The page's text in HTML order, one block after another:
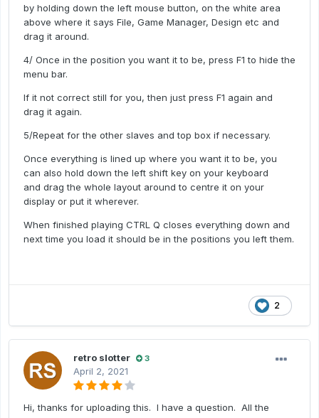
by holding down the left mouse button, on the white area
above where it says File, Game Manager, Design etc and
drag it around.
4/ Once in the position you want it to be, press F1 to hide the
menu bar.
If it not correct still for you, then just press F1 again and
drag it again.
5/Repeat for the other slaves and top box if necessary.
Once everything is lined up where you want it to be, you
can also hold down the left shift key on your keyboard
and drag the whole layout around to centre it on your
display or put it wherever.
When finished playing CTRL Q closes everything down and
next time you load it should be in the positions you left them.
2
retro slotter 3
April 2, 2021
Hi, thanks for uploading this. I have a question. All the